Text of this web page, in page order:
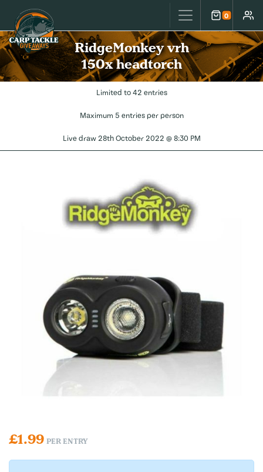
Carp Tackle Giveaways 0
Cart
RidgeMonkey vrh
150x headtorch
Limited to 42 entries
Maximum 5 entries per person
Live draw 28th October 2022 @ 8:30 PM
£1.99 PER ENTRY